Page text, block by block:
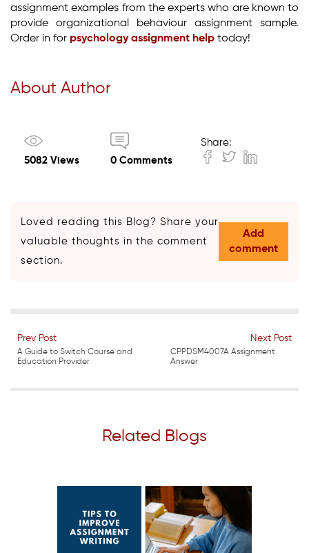
assignment examples from the experts who are known to
provide organizational behaviour assignment sample.
Order in for psychology assignment help today!
About Author
5082 Views 0 Comments
Share:
Loved reading this Blog? Share your
valuable thoughts in the comment
section.
Add
comment
Prev Post
A Guide to Switch Course and
Education Provider
Next Post
CPPDSM4007A Assignment
Answer
Related Blogs